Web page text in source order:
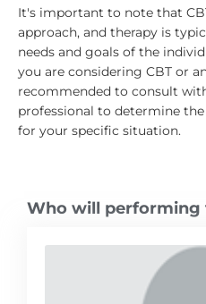
It's important to note that
approach, and therapy is
needs and goals of the
you are considering CBT or
recommended to consult
professional to determine
for your specific situation.
Who will performing